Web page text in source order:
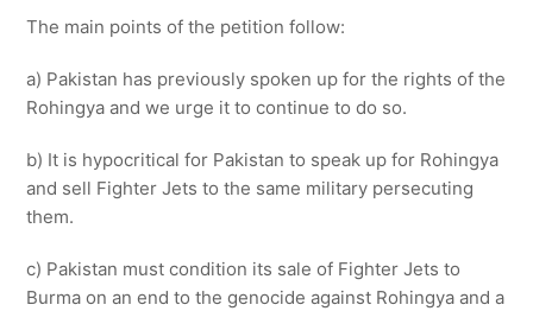
The main points of the petition follow:
a) Pakistan has previously spoken up for the rights of the
Rohingya and we urge it to continue to do so.
b) It is hypocritical for Pakistan to speak up for Rohingya
and sell Fighter Jets to the same military persecuting
them.
c) Pakistan must condition its sale of Fighter Jets to
Burma on an end to the genocide against Rohingya and a